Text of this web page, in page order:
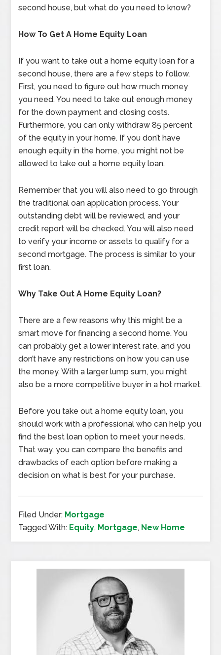
second house, but what do you need to know?
How To Get A Home Equity Loan
If you want to take out a home equity loan for a
second house, there are a few steps to follow.
First, you need to figure out how much money
you need. You need to take out enough money
for the down payment and closing costs.
Furthermore, you can only withdraw 85 percent
of the equity in your home. If you don’t have
enough equity in the home, you might not be
allowed to take out a home equity loan.
Remember that you will also need to go through
the traditional oan application process. Your
outstanding debt will be reviewed, and your
credit report will be checked. You will also need
to verify your income or assets to qualify for a
second mortgage. The process is similar to your
first loan.
Why Take Out A Home Equity Loan?
There are a few reasons why this might be a
smart move for financing a second home. You
can probably get a lower interest rate, and you
don’t have any restrictions on how you can use
the money. With a larger lump sum, you might
also be a more competitive buyer in a hot market.
Before you take out a home equity loan, you
should work with a professional who can help you
find the best loan option to meet your needs.
That way, you can compare the benefits and
drawbacks of each option before making a
decision on what is best for your purchase.
Filed Under: Mortgage
Tagged With: Equity, Mortgage, New Home